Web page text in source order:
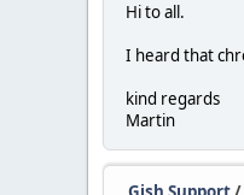
Hi to all.
I heard that
kind regards
Martin